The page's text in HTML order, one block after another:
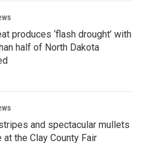
produces ‘flash drought’ with
half of North Dakota
and spectacular mullets
at the Clay County Fair